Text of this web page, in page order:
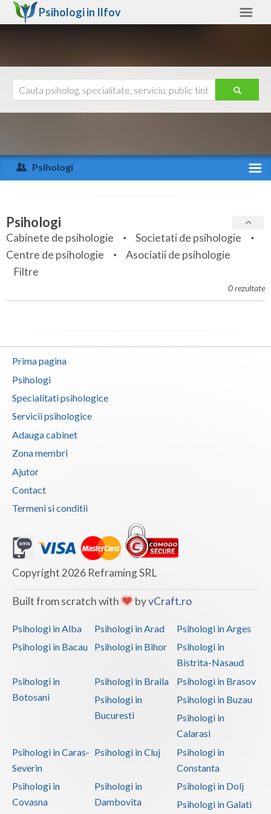
Psihologi in Ilfov
Arad
Arges
Bihor
Bistrita-Nasaud
Botosani
Braila
Buzau
Calarasi
Caras-Severin
Cluj
Constanta
Covasna
Dolj
Galati
Giurgiu
Harghita
Ialomita
Maramures
Mehedinti
Ajutor
Psihologi
Specialitati
Servicii
Articole
Membri
Psihologi
Cabinete de psihologie
Societati de psihologie
Centre de psihologie
Asociatii de psihologie
Filtre
0 rezultate
Prima pagina
Psihologi
Specialitati psihologice
Servicii psihologice
Adauga cabinet
Zona membri
Ajutor
Contact
Termeni si conditii
Copyright 2026 Reframing SRL
Built from scratch with byvCraft.ro
Psihologi in Alba Psihologi in Arad
Psihologi in Arges
Psihologi in Bacau
Psihologi in Bihor
Psihologi in
Bistrita-Nasaud
Psihologi in
Botosani
Psihologi in Braila
Psihologi in Brasov
Psihologi in
Bucuresti
Psihologi in Buzau
Psihologi in
Calarasi
Psihologi in Caras-
Severin
Psihologi in Cluj
Psihologi in
Constanta
Psihologi in
Covasna
Psihologi in
Dambovita
Psihologi in Dolj
Psihologi in Galati